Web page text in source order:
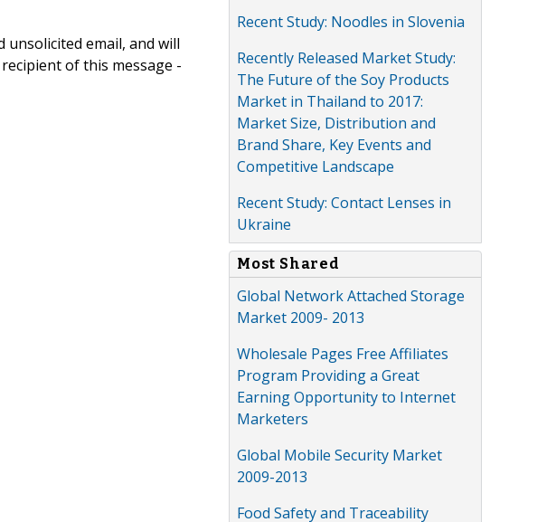
email, and will
of this message -
Recent Study: Noodles in Slovenia
Recently Released Market Study:
The Future of the Soy Products
Market in Thailand to 2017:
Market Size, Distribution and
Brand Share, Key Events and
Competitive Landscape
Recent Study: Contact Lenses in
Ukraine
Most Shared
Global Network Attached Storage
Market 2009- 2013
Wholesale Pages Free Affiliates
Program Providing a Great
Earning Opportunity to Internet
Marketers
Global Mobile Security Market
2009-2013
Food Safety and Traceability